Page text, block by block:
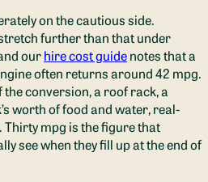
on the cautious side.
further than that under
ourhire cost guidenotes that a
often returns around 42 mpg.
the conversion, a roof rack, a
worth of food and water, real-
mpg is the figure that
see when they fill up at the end of